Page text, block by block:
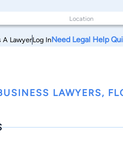
A LawyerLog InNeed Legal Help
LAWYERS,